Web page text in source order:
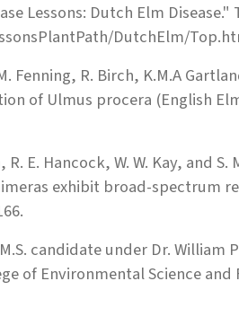
Lessons: Dutch Elm
DutchElm/
Fenning, R. Birch, K.M.A
of Ulmus procera (English
E. Hancock, W. W. Kay, and
exhibit broad-spectrum
candidate under Dr.
of Environmental Science and